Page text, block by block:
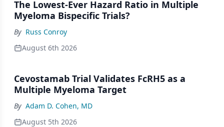
The Lowest-Ever Hazard Ratio in Multiple
Myeloma Bispecific Trials?
By Russ Conroy
August 6th 2026
Cevostamab Trial Validates FcRH5 as a
Multiple Myeloma Target
By Adam D. Cohen, MD
August 5th 2026